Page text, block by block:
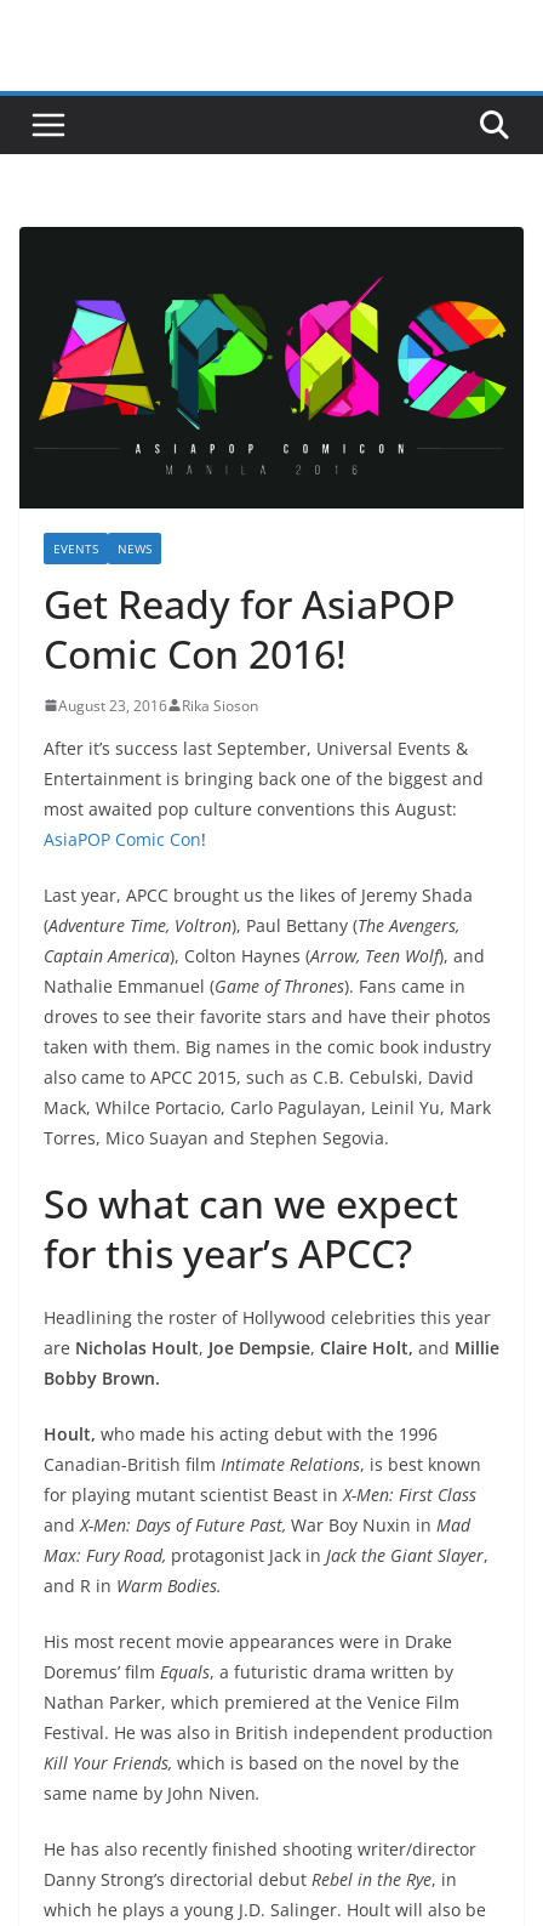
EVENTS NEWS
Get Ready for AsiaPOP
Comic Con 2016!
August 23, 2016 Rika Sioson
After it’s success last September, Universal Events &
Entertainment is bringing back one of the biggest and
most awaited pop culture conventions this August:
AsiaPOP Comic Con!
Last year, APCC brought us the likes of Jeremy Shada
(Adventure Time, Voltron), Paul Bettany (The Avengers,
Captain America), Colton Haynes (Arrow, Teen Wolf), and
Nathalie Emmanuel (Game of Thrones). Fans came in
droves to see their favorite stars and have their photos
taken with them. Big names in the comic book industry
also came to APCC 2015, such as C.B. Cebulski, David
Mack, Whilce Portacio, Carlo Pagulayan, Leinil Yu, Mark
Torres, Mico Suayan and Stephen Segovia.
So what can we expect
for this year’s APCC?
Headlining the roster of Hollywood celebrities this year
are Nicholas Hoult, Joe Dempsie, Claire Holt, and Millie
Bobby Brown.
Hoult, who made his acting debut with the 1996
Canadian-British film Intimate Relations, is best known
for playing mutant scientist Beast in X-Men: First Class
and X-Men: Days of Future Past, War Boy Nuxin in Mad
Max: Fury Road, protagonist Jack in Jack the Giant Slayer,
and R in Warm Bodies.
His most recent movie appearances were in Drake
Doremus’ film Equals, a futuristic drama written by
Nathan Parker, which premiered at the Venice Film
Festival. He was also in British independent production
Kill Your Friends, which is based on the novel by the
same name by John Niven.
He has also recently finished shooting writer/director
Danny Strong’s directorial debut Rebel in the Rye, in
which he plays a young J.D. Salinger. Hoult will also be